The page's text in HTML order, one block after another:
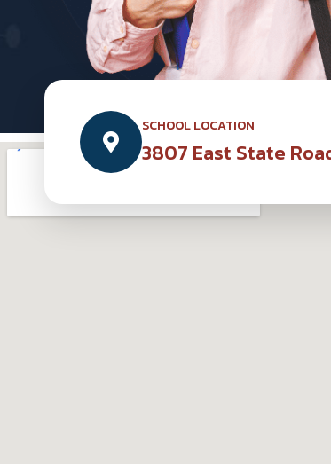
SCHOOL LOCATION
3807 East State